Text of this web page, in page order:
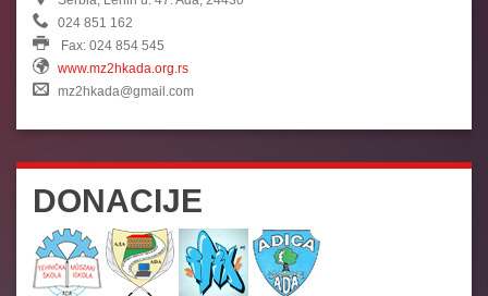
024 851 162
Fax: 024 854 545
www.mz2hkada.org.rs
mz2hkada@gmail.com
DONACIJE